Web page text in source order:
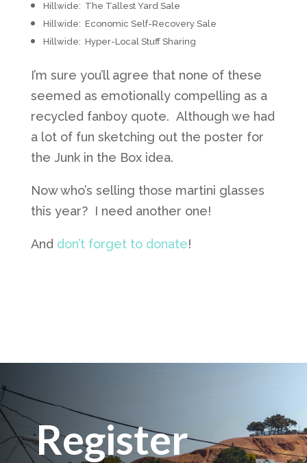
Hillwide: The Tallest Yard Sale
Hillwide: Economic Self-Recovery Sale
Hillwide: Hyper-Local Stuff Sharing
I’m sure you’ll agree that none of these
seemed as emotionally compelling as a
recycled fanboy quote. Although we had
a lot of fun sketching out the poster for
the Junk in the Box idea.
Now who’s selling those martini glasses
this year? I need another one!
And don’t forget to donate!
Register